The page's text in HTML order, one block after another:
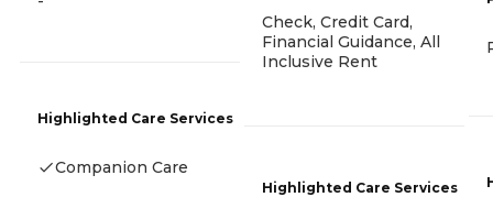
Highlighted Care Services
Companion Care
Check, Credit Card,
Financial Guidance, All
Inclusive Rent
Highlighted Care Services